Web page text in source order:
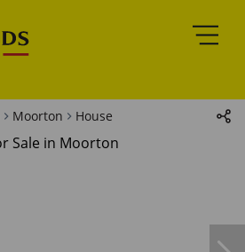
Moorton House